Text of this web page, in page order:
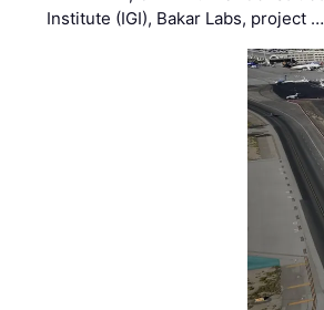
Institute (IGI), Bakar Labs, project …